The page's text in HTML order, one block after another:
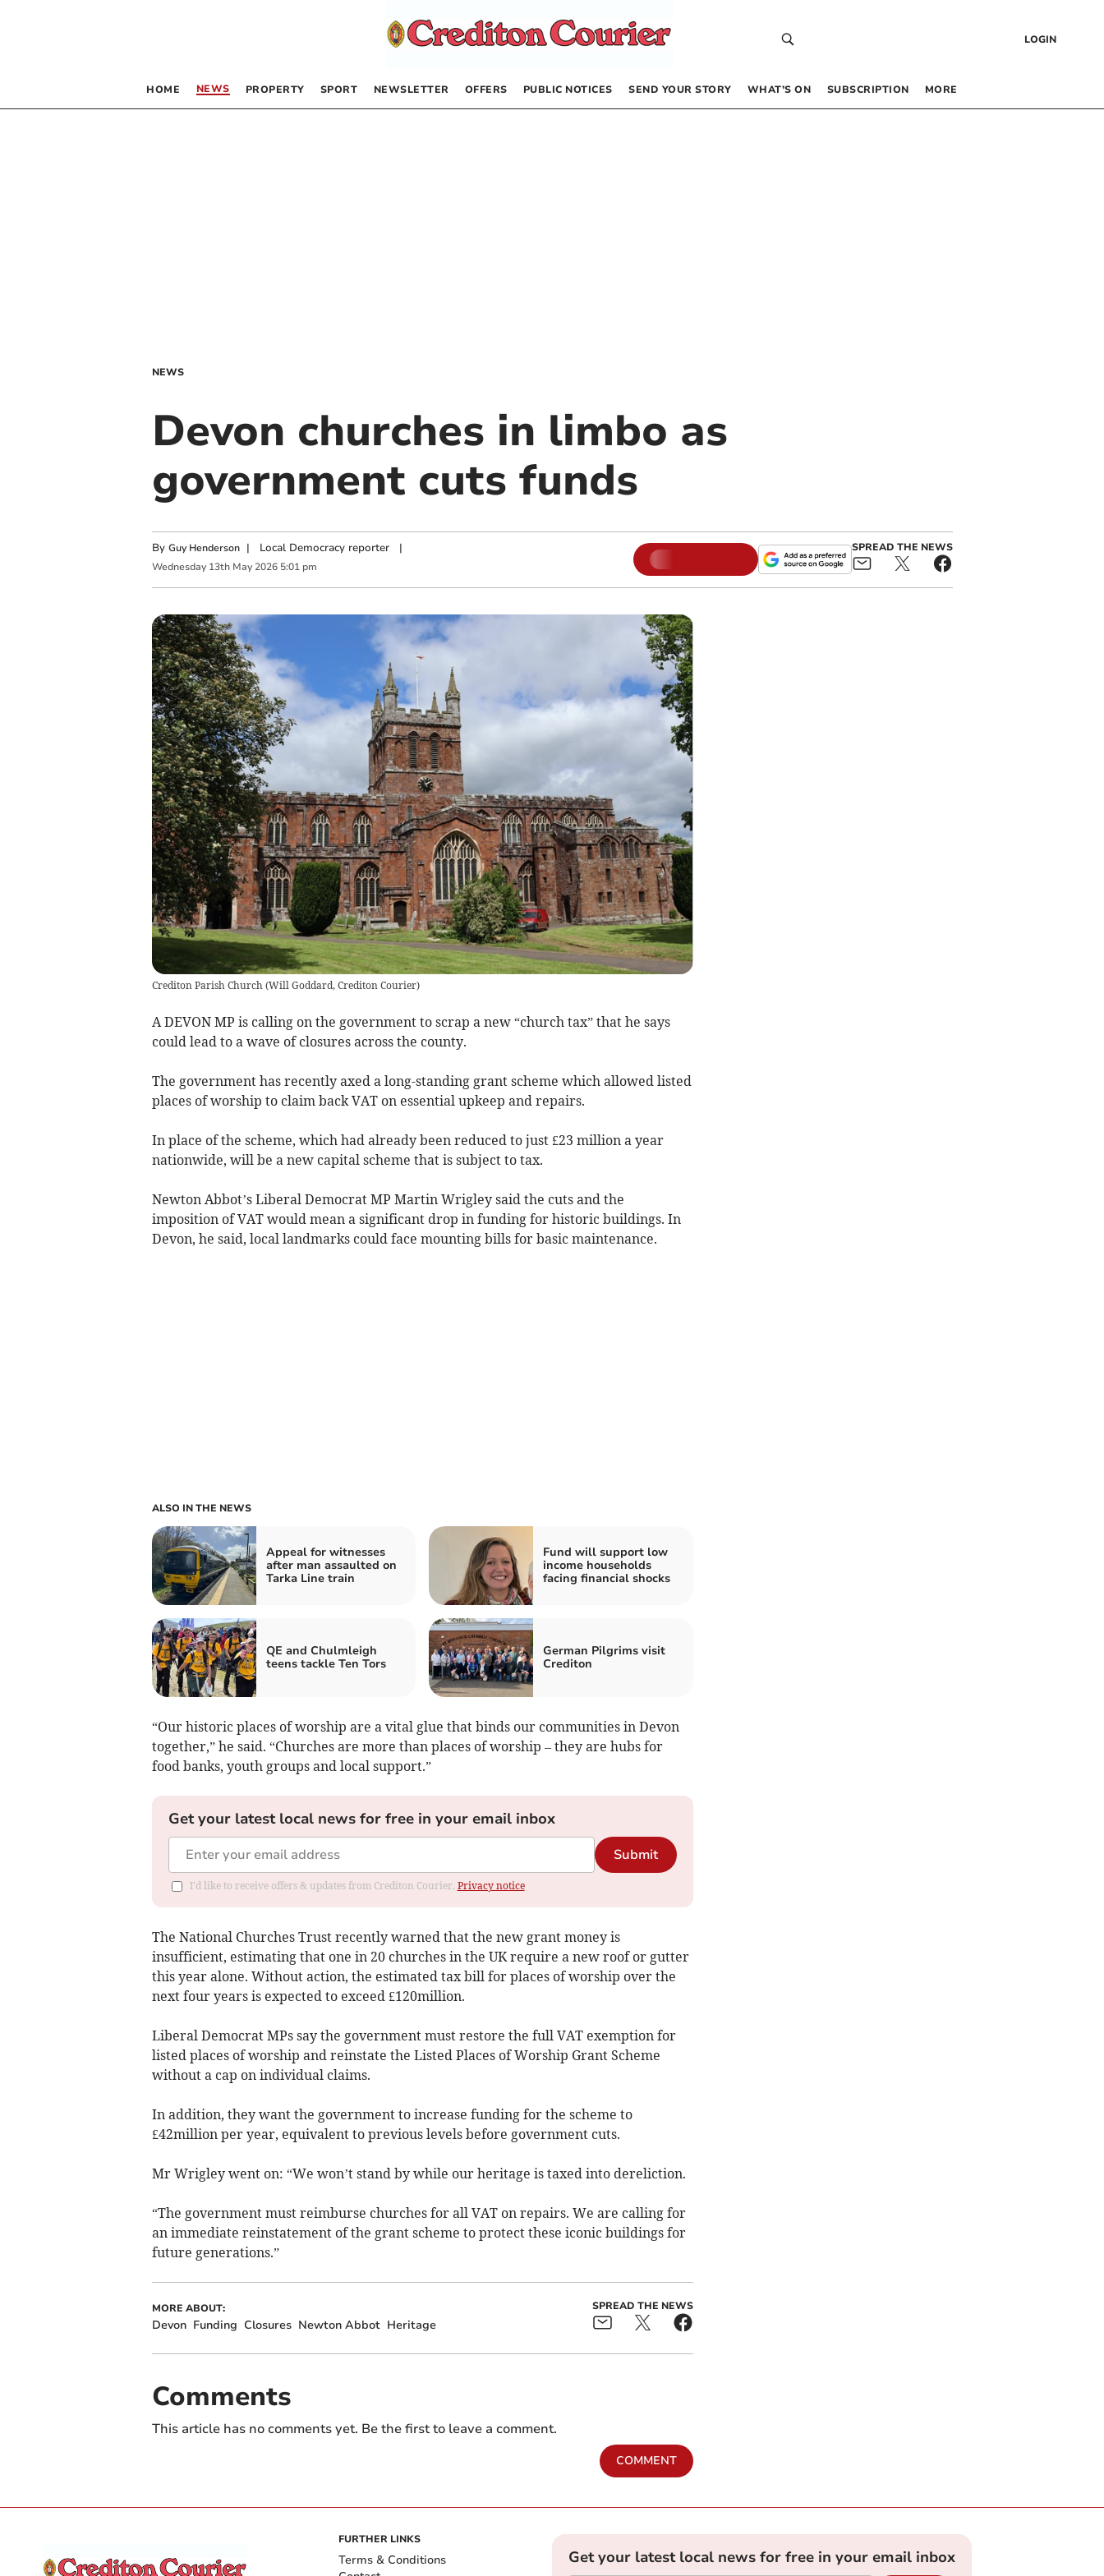
LOGIN
HOME NEWS PROPERTY SPORT NEWSLETTER OFFERS PUBLIC NOTICES SEND YOUR STORY WHAT’S ON SUBSCRIPTION MORE
NEWS
Devon churches in limbo as
government cuts funds
By Guy Henderson | Local Democracy reporter|
Wednesday 13th May 2026 5:01 pm
SPREAD THE NEWS
Crediton Parish Church (Will Goddard, Crediton Courier)
A DEVON MP is calling on the government to scrap a new “church tax” that he says
could lead to a wave of closures across the county.
The government has recently axed a long-standing grant scheme which allowed listed
places of worship to claim back VAT on essential upkeep and repairs.
In place of the scheme, which had already been reduced to just £23 million a year
nationwide, will be a new capital scheme that is subject to tax.
Newton Abbot’s Liberal Democrat MP Martin Wrigley said the cuts and the
imposition of VAT would mean a significant drop in funding for historic buildings. In
Devon, he said, local landmarks could face mounting bills for basic maintenance.
ALSO IN THE NEWS
Appeal for witnesses
after man assaulted on
Tarka Line train
Fund will support low
income households
facing financial shocks
QE and Chulmleigh
teens tackle Ten Tors
German Pilgrims visit
Crediton
“Our historic places of worship are a vital glue that binds our communities in Devon
together,” he said. “Churches are more than places of worship – they are hubs for
food banks, youth groups and local support.”
Get your latest local news for free in your email inbox
Submit
I'd like to receive offers & updates from Crediton Courier. Privacy notice
The National Churches Trust recently warned that the new grant money is
insufficient, estimating that one in 20 churches in the UK require a new roof or gutter
this year alone. Without action, the estimated tax bill for places of worship over the
next four years is expected to exceed £120million.
Liberal Democrat MPs say the government must restore the full VAT exemption for
listed places of worship and reinstate the Listed Places of Worship Grant Scheme
without a cap on individual claims.
In addition, they want the government to increase funding for the scheme to
£42million per year, equivalent to previous levels before government cuts.
Mr Wrigley went on: “We won’t stand by while our heritage is taxed into dereliction.
“The government must reimburse churches for all VAT on repairs. We are calling for
an immediate reinstatement of the grant scheme to protect these iconic buildings for
future generations.”
MORE ABOUT:
Devon Funding Closures Newton Abbot Heritage
SPREAD THE NEWS
Comments
This article has no comments yet. Be the first to leave a comment.
COMMENT
FURTHER LINKS
Terms & Conditions
Get your latest local news for free in your email inbox